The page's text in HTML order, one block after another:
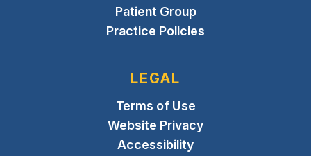
Patient Group
Practice Policies
LEGAL
Terms of Use
Website Privacy
Accessibility